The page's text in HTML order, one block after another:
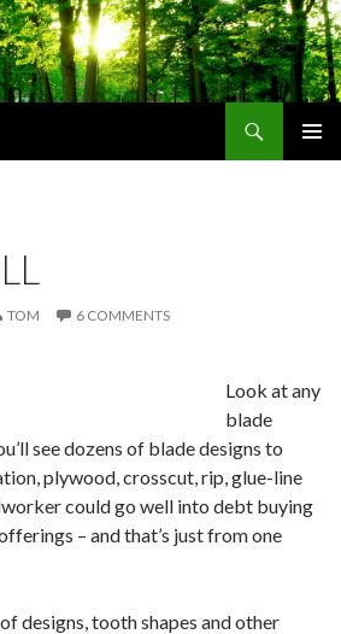
TOM 6 COMMENTS
Look at any
blade
see dozens of blade designs to
plywood, crosscut, rip, glue-line
could go well into debt buying
– and that’s just from one
designs, tooth shapes and other